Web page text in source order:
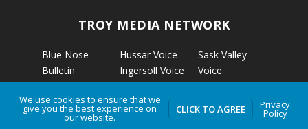
TROY MEDIA NETWORK
Blue Nose
Bulletin
Calgary’s
Business
Calmar Voice
Hussar Voice
Ingersoll Voice
Kapuskasing
Voice
Kirkland Lake
Sask Valley
Voice
Strathmore
Voice
The Clarion
We use cookies to ensure that we
give you the best experience on
our website.
CLICK TO AGREE Privacy
Policy